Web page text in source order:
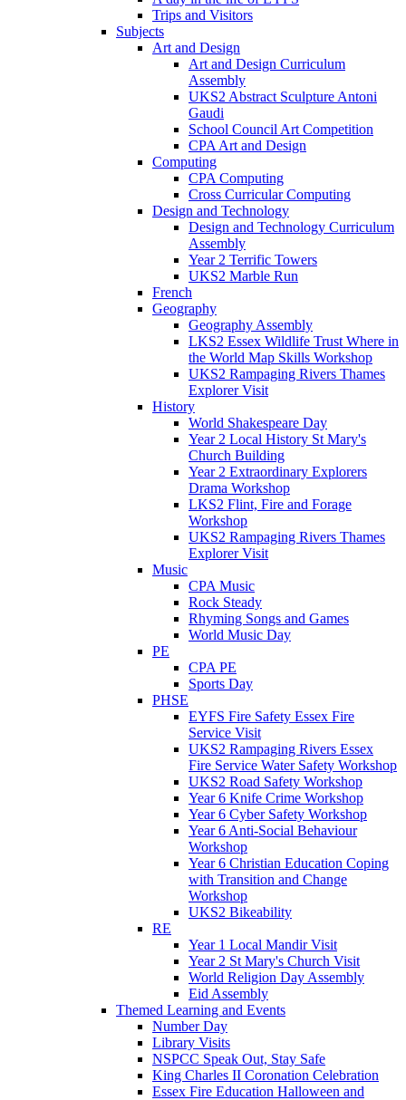
Trips and Visitors
Subjects
Art and Design
Art and Design Curriculum
Assembly
UKS2 Abstract Sculpture Antoni
Gaudi
School Council Art Competition
CPA Art and Design
Computing
CPA Computing
Cross Curricular Computing
Design and Technology
Design and Technology Curriculum
Assembly
Year 2 Terrific Towers
UKS2 Marble Run
French
Geography
Geography Assembly
LKS2 Essex Wildlife Trust Where in
the World Map Skills Workshop
UKS2 Rampaging Rivers Thames
Explorer Visit
History
World Shakespeare Day
Year 2 Local History St Mary's
Church Building
Year 2 Extraordinary Explorers
Drama Workshop
LKS2 Flint, Fire and Forage
Workshop
UKS2 Rampaging Rivers Thames
Explorer Visit
Music
CPA Music
Rock Steady
Rhyming Songs and Games
World Music Day
PE
CPA PE
Sports Day
PHSE
EYFS Fire Safety Essex Fire
Service Visit
UKS2 Rampaging Rivers Essex
Fire Service Water Safety Workshop
UKS2 Road Safety Workshop
Year 6 Knife Crime Workshop
Year 6 Cyber Safety Workshop
Year 6 Anti-Social Behaviour
Workshop
Year 6 Christian Education Coping
with Transition and Change
Workshop
UKS2 Bikeability
RE
Year 1 Local Mandir Visit
Year 2 St Mary's Church Visit
World Religion Day Assembly
Eid Assembly
Themed Learning and Events
Number Day
Library Visits
NSPCC Speak Out, Stay Safe
King Charles II Coronation Celebration
Essex Fire Education Halloween and